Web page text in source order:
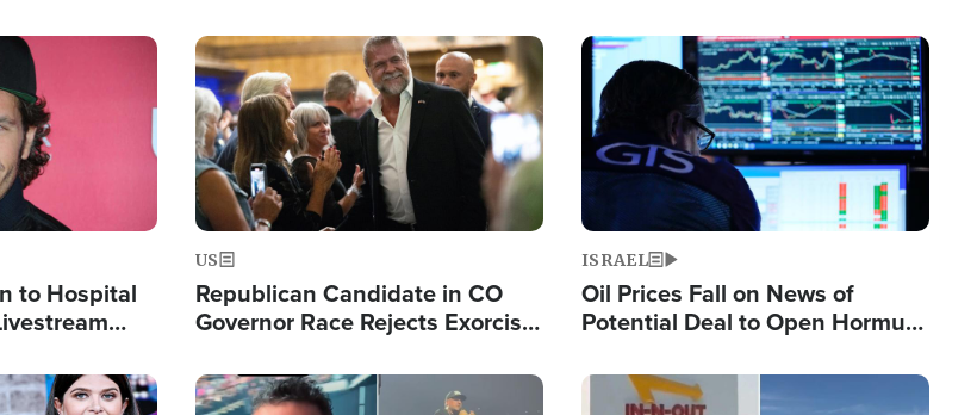
to Hospital
Image
US
Republican Candidate in CO
Governor Race Rejects Exorcist
Image
ISRAEL
Oil Prices Fall on News of
Potential Deal to Open Hormuz,
Fight Israel
Image Image